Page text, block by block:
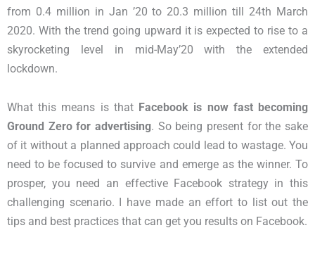
from 0.4 million in Jan ’20 to 20.3 million till 24th March
2020. With the trend going upward it is expected to rise to a
skyrocketing level in mid-May’20 with the extended
lockdown.
What this means is that Facebook is now fast becoming
Ground Zero for advertising. So being present for the sake
of it without a planned approach could lead to wastage. You
need to be focused to survive and emerge as the winner. To
prosper, you need an effective Facebook strategy in this
challenging scenario. I have made an effort to list out the
tips and best practices that can get you results on Facebook.